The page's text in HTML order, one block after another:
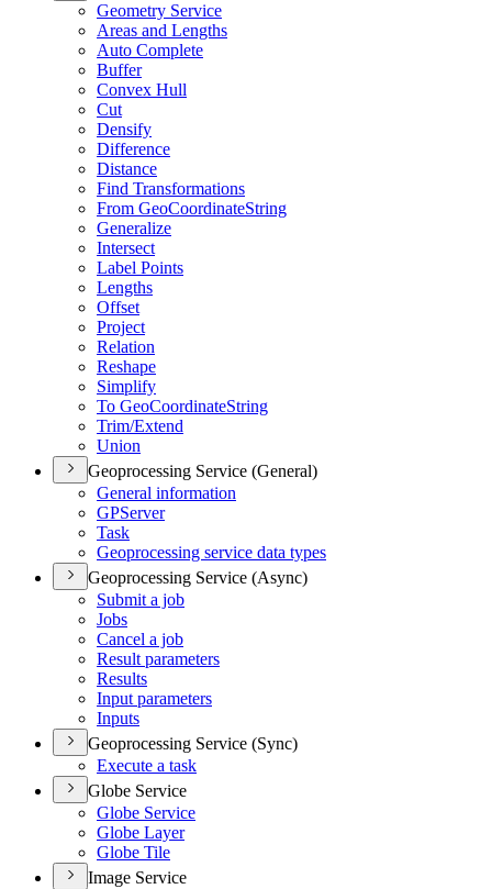
Geometry Service
Areas and Lengths
Auto Complete
Buffer
Convex Hull
Cut
Densify
Difference
Distance
Find Transformations
From GeoCoordinateString
Generalize
Intersect
Label Points
Lengths
Offset
Project
Relation
Reshape
Simplify
To GeoCoordinateString
Trim/Extend
Union
Geoprocessing Service (General)
General information
GPServer
Task
Geoprocessing service data types
Geoprocessing Service (Async)
Submit a job
Jobs
Cancel a job
Result parameters
Results
Input parameters
Inputs
Geoprocessing Service (Sync)
Execute a task
Globe Service
Globe Service
Globe Layer
Globe Tile
Image Service